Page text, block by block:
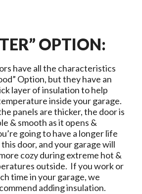
OPTION:
have all the characteristics
Option, but they have an
layer of insulation to help
inside your garage.
panels are thicker, the door is
& smooth as it opens &
going to have a longer life
door, and your garage will
cozy during extreme hot &
outside. If you work or
time in your garage, we
adding insulation.